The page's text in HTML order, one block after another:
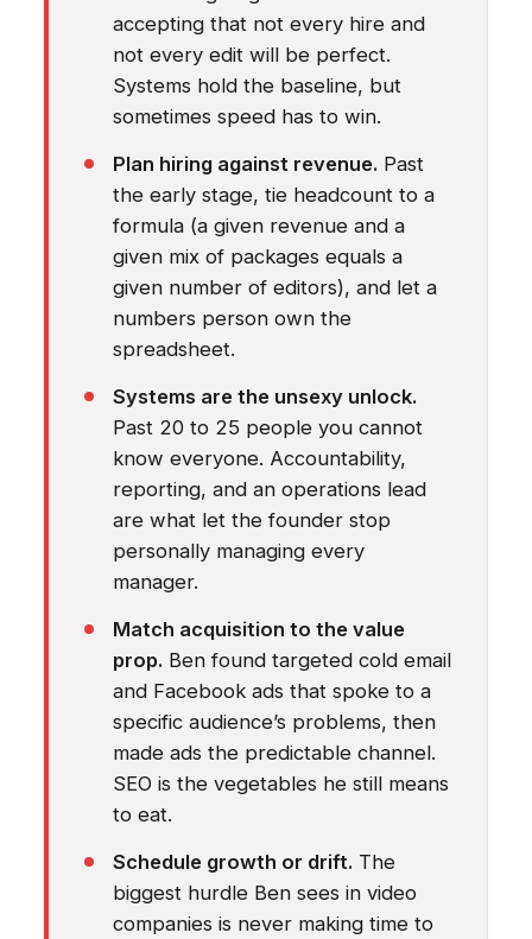
accepting that not every hire and
not every edit will be perfect.
Systems hold the baseline, but
sometimes speed has to win.
Plan hiring against revenue. Past
the early stage, tie headcount to a
formula (a given revenue and a
given mix of packages equals a
given number of editors), and let a
numbers person own the
spreadsheet.
Systems are the unsexy unlock.
Past 20 to 25 people you cannot
know everyone. Accountability,
reporting, and an operations lead
are what let the founder stop
personally managing every
manager.
Match acquisition to the value
prop. Ben found targeted cold email
and Facebook ads that spoke to a
specific audience’s problems, then
made ads the predictable channel.
SEO is the vegetables he still means
to eat.
Schedule growth or drift. The
biggest hurdle Ben sees in video
companies is never making time to